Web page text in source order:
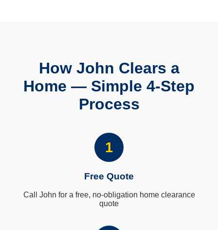
How John Clears a
Home — Simple 4-Step
Process
1
Free Quote
Call John for a free, no-obligation home clearance
quote